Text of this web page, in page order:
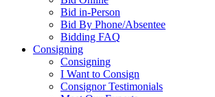
Bid in-Person
Bid By Phone/Absentee
Bidding FAQ
Consigning
Consigning
I Want to Consign
Consignor Testimonials